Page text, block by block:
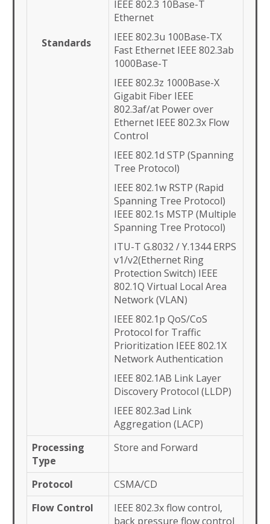
Standards
IEEE 802.3 10Base-T
Ethernet
IEEE 802.3u 100Base-TX
Fast Ethernet IEEE 802.3ab
1000Base-T
IEEE 802.3z 1000Base-X
Gigabit Fiber IEEE
802.3af/at Power over
Ethernet IEEE 802.3x Flow
Control
IEEE 802.1d STP (Spanning
Tree Protocol)
IEEE 802.1w RSTP (Rapid
Spanning Tree Protocol)
IEEE 802.1s MSTP (Multiple
Spanning Tree Protocol)
ITU-T G.8032 / Y.1344 ERPS
v1/v2(Ethernet Ring
Protection Switch) IEEE
802.1Q Virtual Local Area
Network (VLAN)
IEEE 802.1p QoS/CoS
Protocol for Traffic
Prioritization IEEE 802.1X
Network Authentication
IEEE 802.1AB Link Layer
Discovery Protocol (LLDP)
IEEE 802.3ad Link
Aggregation (LACP)
Processing
Type
Store and Forward
Protocol
CSMA/CD
Flow Control
IEEE 802.3x flow control,
back pressure flow control